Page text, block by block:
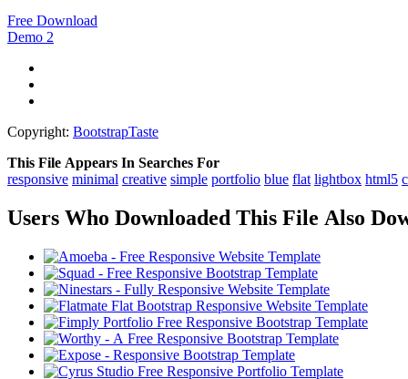
Free Download
Demo 2
Copyright: BootstrapTaste
This File Appears In Searches For
responsive minimal creative simple portfolio blue flat lightbox html5
Users Who Downloaded This File Also